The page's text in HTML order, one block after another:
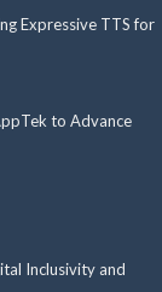
Expressive TTS for
to Advance
Inclusivity and